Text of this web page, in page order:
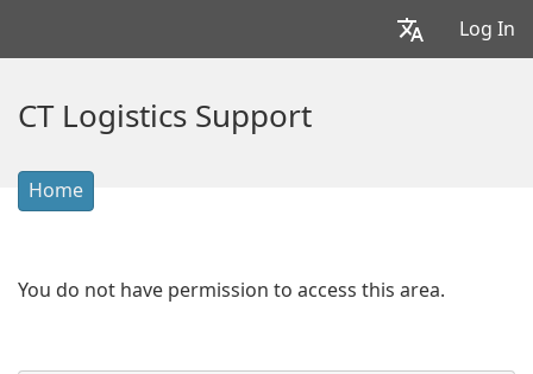
Log In
CT Logistics Support
Home
You do not have permission to access this area.